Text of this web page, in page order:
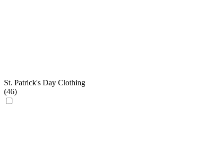
St. Patrick's Day Clothing
(46)